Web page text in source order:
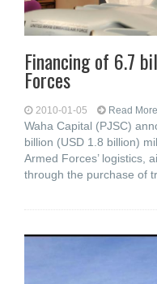
Financing of 6.7
Forces
2010-01-05 Read
Waha Capital (PJSC)
billion (USD 1.8 billion)
Armed Forces’ logistics,
through the purchase of